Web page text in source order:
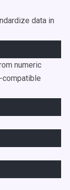
data in
numeric
compatible